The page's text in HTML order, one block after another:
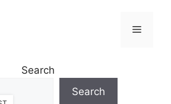
Menu
Search
Search